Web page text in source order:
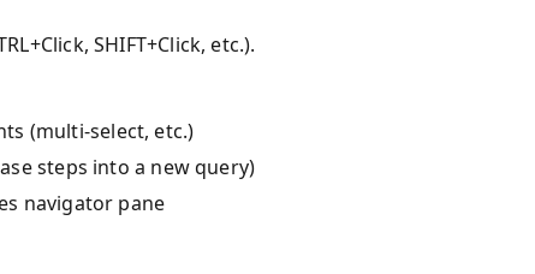
SHIFT+Click, etc.).
(multi-select, etc.)
steps into a new query)
navigator pane